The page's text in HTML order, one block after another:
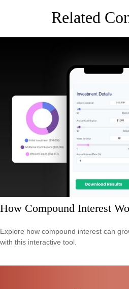
Related
How Compound Interest
Explore how compound interest can
with this interactive tool.